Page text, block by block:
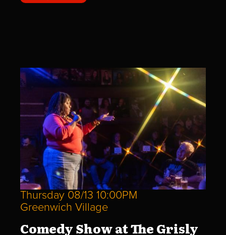
Thursday 08/13 10:00PM
Greenwich Village
Comedy Show at The Grisly